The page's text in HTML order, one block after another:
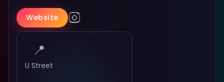
Website
📍
U Street